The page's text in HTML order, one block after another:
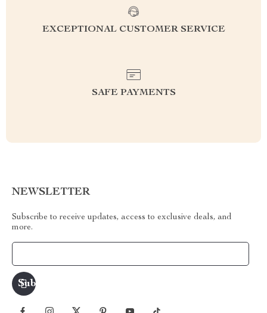
EXCEPTIONAL CUSTOMER SERVICE
SAFE PAYMENTS
NEWSLETTER
Subscribe to receive updates, access to exclusive deals, and
more.